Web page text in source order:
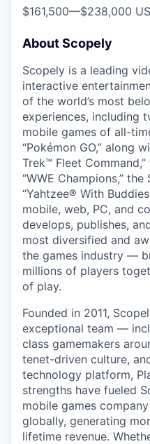
$161,500—$238,000
About Scopely
Scopely is a leading
interactive
of the world’s most
experiences, including
mobile games of all-
“Pokémon GO,” along
Trek™ Fleet Command,”
“WWE Champions,”
“Yahtzee® With
mobile, web, PC, and
develops, publishes,
most diversified and
the games industry —
millions of players
of play.
Founded in 2011,
exceptional team —
class gamemakers
tenet-driven culture,
technology platform,
strengths have fueled
mobile games
globally, generating
lifetime revenue.